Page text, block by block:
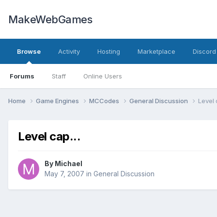
MakeWebGames
Browse
Forums Staff Online Users
Activity Hosting Marketplace
Home Game Engines MCCodes General Discussion Level
Level cap...
By Michael
May 7, 2007 in General Discussion